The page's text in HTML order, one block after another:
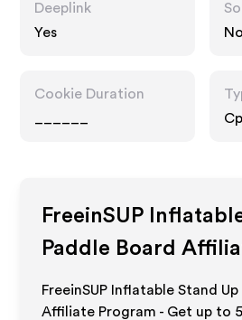
Deeplink
Yes
No
Cookie Duration
FreeinSUP
Paddle Board
FreeinSUP Inflatable Stand
Affiliate Program - Get up to